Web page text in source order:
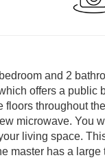
and 2
offers a public
throughout
microwave. You
living space.
master has a